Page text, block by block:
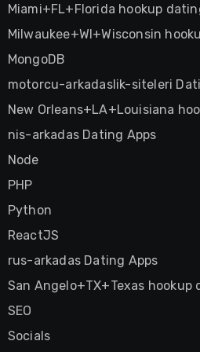
Miami+FL+Florida hookup
Milwaukee+WI+Wisconsin
MongoDB
motorcu-arkadaslik-siteleri
New Orleans+LA+Louisiana
nis-arkadas Dating Apps
Node
PHP
Python
ReactJS
rus-arkadas Dating Apps
San Angelo+TX+Texas hookup
SEO
Socials